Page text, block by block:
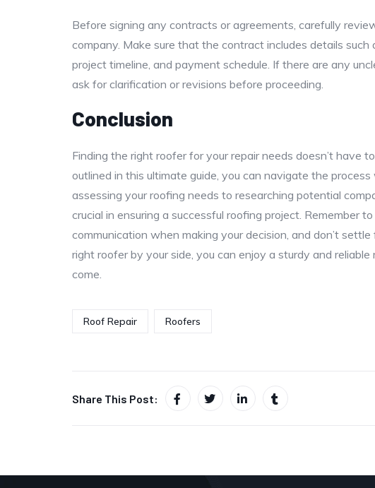
Before signing any contracts or agreements, carefully
company. Make sure that the contract includes details
project timeline, and payment schedule. If there are any
ask for clarification or revisions before proceeding.
Conclusion
Finding the right roofer for your repair needs doesn’t have
outlined in this ultimate guide, you can navigate the
assessing your roofing needs to researching potential
crucial in ensuring a successful roofing project. Remember
communication when making your decision, and don’t
right roofer by your side, you can enjoy a sturdy and
come.
Roof Repair Roofers
Share This Post: